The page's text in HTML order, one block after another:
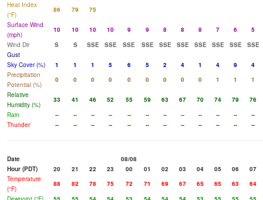
Heat Index
(°F)
86 79
75
Surface Wind
(mph)
10 10 10 10 9 9 8 8 8 7 6
5
Wind Dir
S S SSE SSE SSE SSE SSE SSE SSE SSE SSE
SSE
Gust
Sky Cover (%)
1 1 1 5 6 5 2 4 1 4 9
4
Precipitation
Potential (%)
0 0 0 0 0 0 0 0 0 1 1
1
Relative
Humidity (%)
33 41 46 52 55 59 63 67 70 74 79
76
Rain
-- -- -- -- -- -- -- -- -- -- --
--
Thunder
-- -- -- -- -- -- -- -- -- -- -- --
Date
08/08
Hour (PDT)
20 21 22 23 00 01 02 03 04 05 06
07
Temperature
(°F)
88 82 78 75 72 71 69 67 65 65 63
64